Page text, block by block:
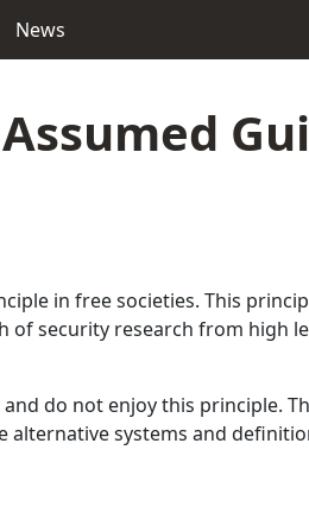
News
in free societies. This
of security research from high
do not enjoy this principle.
alternative systems and